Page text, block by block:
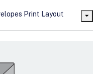
Print Layout